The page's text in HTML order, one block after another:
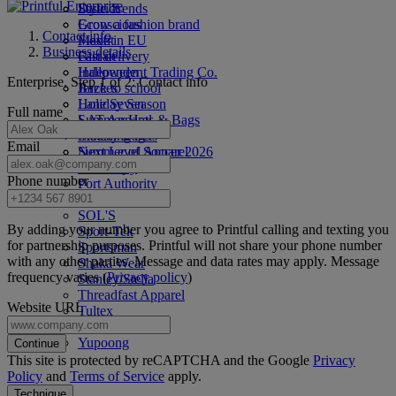
Style Trends
Grow a fashion brand
Made in EU
Fast delivery
Halloween
Back to school
Holiday Season
Summer Hats & Bags
Matching Sets
Summer of Soccer 2026
4th of July
District
Econscious
Flexfit
Gildan
Independent Trading Co.
Jerzees
Lane Seven
LAT Apparel
Liberty Bags
Next Level Apparel
Otto Cap
Port Authority
Rabbit Skins
SOL'S
Sport-Tek
Sportsman
Shaka Wear
Stanley/Stella
Threadfast Apparel
Tultex
Under Armour®
Yupoong
Contact info
Business details
Enterprise. Step 1 of 2: Contact info
Full name
Email
Phone number
By adding your number you agree to Printful calling and texting you
for partnership purposes. Printful will not share your phone number
with any other parties. Message and data rates may apply. Message
frequency varies (Privacy policy)
Website URL
Continue
This site is protected by reCAPTCHA and the Google Privacy
Policy and Terms of Service apply.